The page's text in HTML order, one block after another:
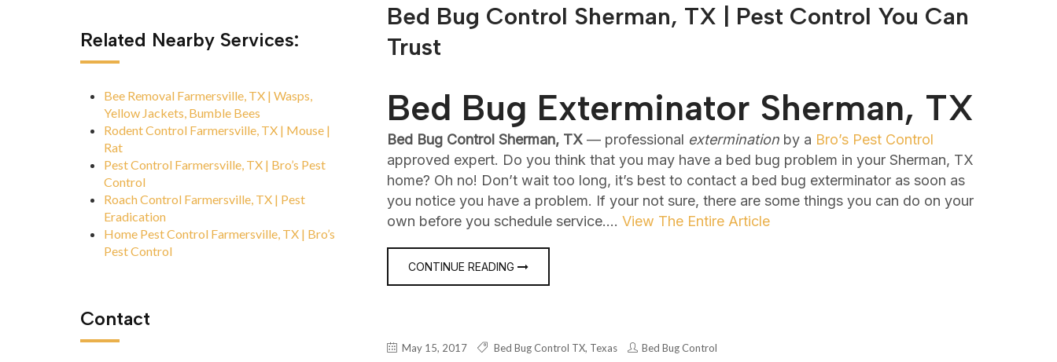
Related Nearby Services:
Bee Removal Farmersville, TX | Wasps,
Yellow Jackets, Bumble Bees
Rodent Control Farmersville, TX | Mouse |
Rat
Pest Control Farmersville, TX | Bro’s Pest
Control
Roach Control Farmersville, TX | Pest
Eradication
Home Pest Control Farmersville, TX | Bro’s
Pest Control
Contact
Bed Bug Control Sherman, TX | Pest Control You Can
Trust
Bed Bug Exterminator Sherman, TX
Bed Bug Control Sherman, TX — professional extermination by a Bro’s Pest Control
approved expert. Do you think that you may have a bed bug problem in your Sherman, TX
home? Oh no! Don’t wait too long, it’s best to contact a bed bug exterminator as soon as
you notice you have a problem. If your not sure, there are some things you can do on your
own before you schedule service.… View The Entire Article
CONTINUE READING
May 15, 2017 Bed Bug Control TX, Texas Bed Bug Control